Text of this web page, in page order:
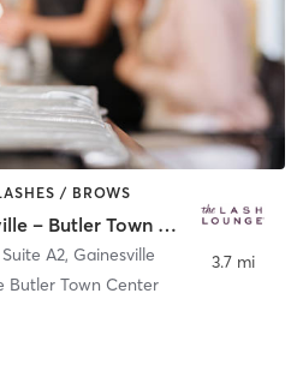
/ BROWS
The Lash Lounge Gainesville – Butler Town Center
A2, Gainesville
Butler Town Center
3.7 mi